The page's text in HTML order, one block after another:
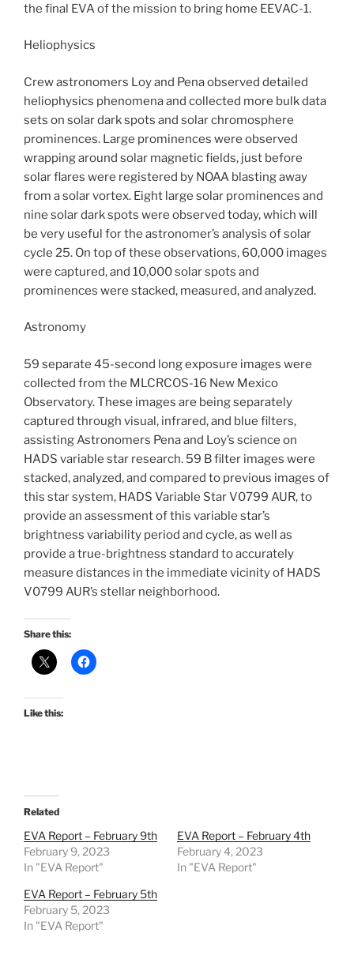
the final EVA of the mission to bring home EEVAC-1.
Heliophysics
Crew astronomers Loy and Pena observed detailed
heliophysics phenomena and collected more bulk data
sets on solar dark spots and solar chromosphere
prominences. Large prominences were observed
wrapping around solar magnetic fields, just before
solar flares were registered by NOAA blasting away
from a solar vortex. Eight large solar prominences and
nine solar dark spots were observed today, which will
be very useful for the astronomer’s analysis of solar
cycle 25. On top of these observations, 60,000 images
were captured, and 10,000 solar spots and
prominences were stacked, measured, and analyzed.
Astronomy
59 separate 45-second long exposure images were
collected from the MLCRCOS-16 New Mexico
Observatory. These images are being separately
captured through visual, infrared, and blue filters,
assisting Astronomers Pena and Loy’s science on
HADS variable star research. 59 B filter images were
stacked, analyzed, and compared to previous images of
this star system, HADS Variable Star V0799 AUR, to
provide an assessment of this variable star’s
brightness variability period and cycle, as well as
provide a true-brightness standard to accurately
measure distances in the immediate vicinity of HADS
V0799 AUR’s stellar neighborhood.
Share this:
Like this:
Related
EVA Report – February 9th
February 9, 2023
In "EVA Report"
EVA Report – February 4th
February 4, 2023
In "EVA Report"
EVA Report – February 5th
February 5, 2023
In "EVA Report"